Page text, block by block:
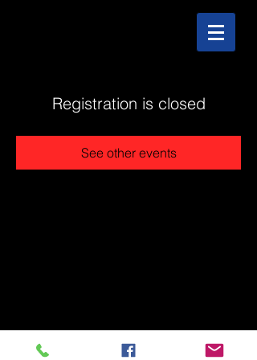
Registration is closed
See other events
@2025 The Stonehouse - Created